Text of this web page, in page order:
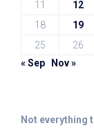
11
12
18
19
25
26
« Sep
Nov »
Not everything